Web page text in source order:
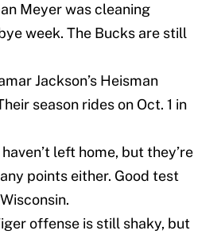
Meyer was cleaning
week. The Bucks are still
Jackson’s Heisman
season rides on Oct. 1 in
left home, but they’re
points either. Good test
offense is still shaky, but